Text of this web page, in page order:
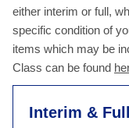
either interim or full,
specific condition of
items which may be
Class can be found
Interim & Full